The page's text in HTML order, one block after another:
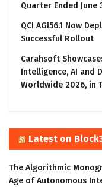
Quarter Ended June
QCI AGI56.1 Now
Successful Rollout
Carahsoft
Intelligence, AI and
Worldwide 2026, in
Latest on
The Algorithmic
Age of Autonomous